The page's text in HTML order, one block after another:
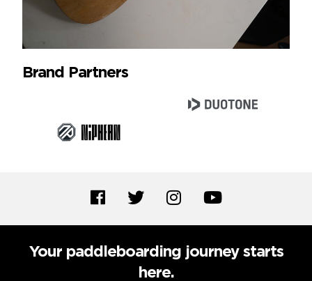
Brand Partners
Your paddleboarding journey starts
here.